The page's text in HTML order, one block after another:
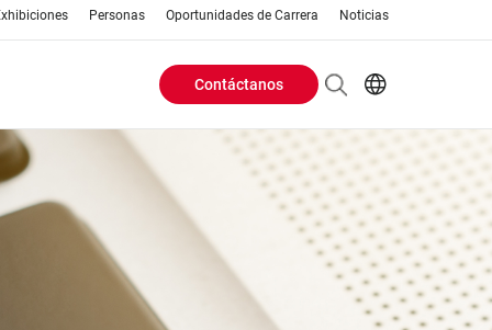
Personas Oportunidades de Carrera Noticias
Header
Buttons
menu
Contáctanos
ES
ZH